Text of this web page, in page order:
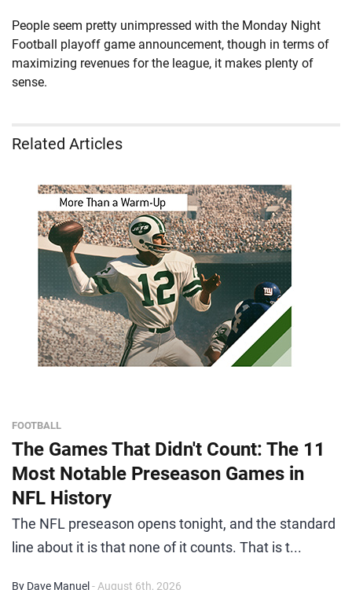
People seem pretty unimpressed with the Monday Night
Football playoff game announcement, though in terms of
maximizing revenues for the league, it makes plenty of
sense.
Related Articles
FOOTBALL
The Games That Didn't Count: The 11
Most Notable Preseason Games in
NFL History
The NFL preseason opens tonight, and the standard
line about it is that none of it counts. That is t...
By Dave Manuel - August 6th, 2026